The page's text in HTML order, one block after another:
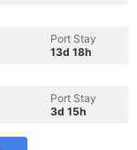
Port Stay
13d 18h
Port Stay
3d 15h